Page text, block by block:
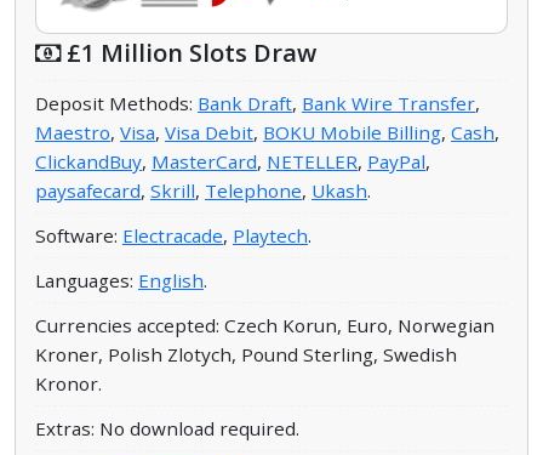
£1 Million Slots Draw
Deposit Methods: Bank Draft, Bank Wire Transfer,
Maestro, Visa, Visa Debit, BOKU Mobile Billing, Cash,
ClickandBuy, MasterCard, NETELLER, PayPal,
paysafecard, Skrill, Telephone, Ukash.
Software: Electracade, Playtech.
Languages: English.
Currencies accepted: Czech Korun, Euro, Norwegian
Kroner, Polish Zlotych, Pound Sterling, Swedish
Kronor.
Extras: No download required.